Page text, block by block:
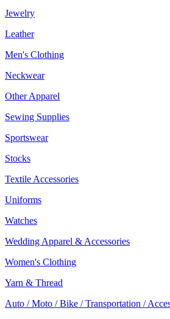
Jewelry
Leather
Men's Clothing
Neckwear
Other Apparel
Sewing Supplies
Sportswear
Stocks
Textile Accessories
Uniforms
Watches
Wedding Apparel & Accessories
Women's Clothing
Yarn & Thread
Auto / Moto / Bike / Transportation /